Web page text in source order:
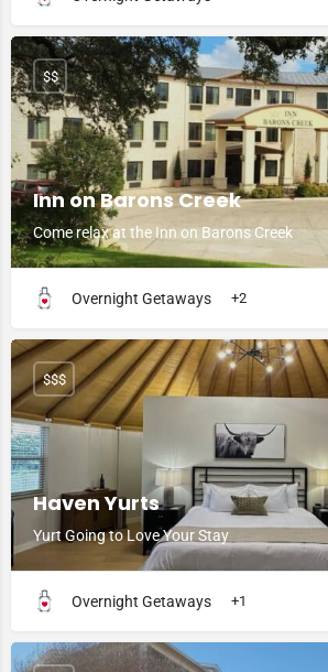
Inn on Barons Creek
Come relax at the Inn on Barons Creek
$$
Overnight Getaways +2
Haven Yurts
Yurt Going to Love Your Stay
$$$
Overnight Getaways +1